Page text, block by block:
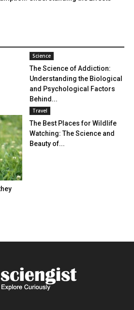
Science
The Science of Addiction:
Understanding the Biological
and Psychological Factors
Behind...
Travel
The Best Places for Wildlife
Watching: The Science and
Beauty of...